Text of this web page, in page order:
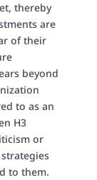
thereby
are
of their
beyond
to as an
H3
or
to them.